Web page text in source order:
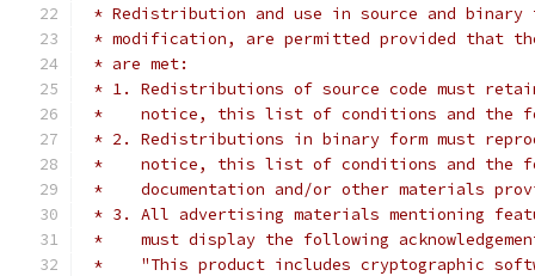
* Redistribution and use in source and
* modification, are permitted provided that
* are met:
* 1. Redistributions of source code must
*    notice, this list of conditions and the
* 2. Redistributions in binary form must
*    notice, this list of conditions and the
*    documentation and/or other materials
* 3. All advertising materials mentioning
*    must display the following
*    "This product includes cryptographic